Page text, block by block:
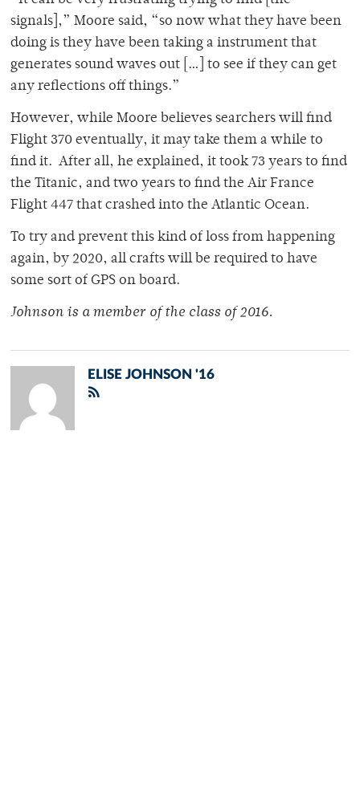
signals],” Moore said, “so now what they have been
doing is they have been taking a instrument that
generates sound waves out […] to see if they can get
any reflections off things.”
However, while Moore believes searchers will find
Flight 370 eventually, it may take them a while to
find it. After all, he explained, it took 73 years to find
the Titanic, and two years to find the Air France
Flight 447 that crashed into the Atlantic Ocean.
To try and prevent this kind of loss from happening
again, by 2020, all crafts will be required to have
some sort of GPS on board.
Johnson is a member of the class of 2016.
ELISE JOHNSON '16